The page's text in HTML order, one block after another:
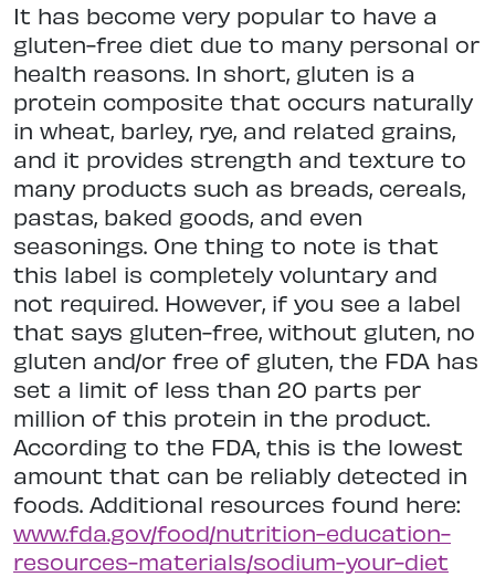
It has become very popular to have a
gluten-free diet due to many personal or
health reasons. In short, gluten is a
protein composite that occurs naturally
in wheat, barley, rye, and related grains,
and it provides strength and texture to
many products such as breads, cereals,
pastas, baked goods, and even
seasonings. One thing to note is that
this label is completely voluntary and
not required. However, if you see a label
that says gluten-free, without gluten, no
gluten and/or free of gluten, the FDA has
set a limit of less than 20 parts per
million of this protein in the product.
According to the FDA, this is the lowest
amount that can be reliably detected in
foods. Additional resources found here:
www.fda.gov/food/nutrition-education-
resources-materials/sodium-your-diet